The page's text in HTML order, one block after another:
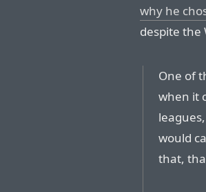
why he
despite the
One of
when it
would
that,